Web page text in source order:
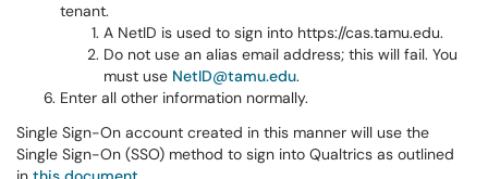
tenant.
A NetID is used to sign into https://cas.tamu.edu.
Do not use an alias email address; this will fail. You
must use NetID@tamu.edu.
Enter all other information normally.
Single Sign-On account created in this manner will use the
Single Sign-On (SSO) method to sign into Qualtrics as outlined